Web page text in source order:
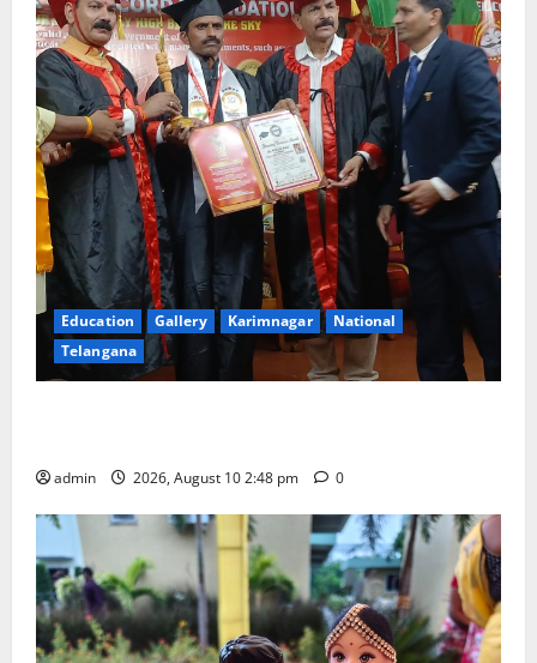
Education Gallery Karimnagar
National
Telangana
admin 2026, August 10 2:48 pm 0